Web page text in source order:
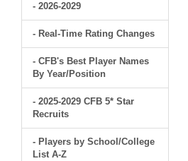
- 2026-2029
- Real-Time Rating Changes
- CFB's Best Player Names
By Year/Position
- 2025-2029 CFB 5* Star
Recruits
- Players by School/College
List A-Z